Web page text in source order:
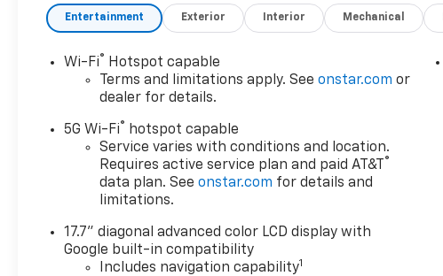
Entertainment Exterior Interior Mechanical
Wi-Fi®
Hotspot capable
Terms and limitations apply. Seeonstar.com or
dealer for details.
5G Wi-Fi®
hotspot capable
Service varies with conditions and location.
Requires active service plan and paid AT&T
®
data plan. Seeonstar.com for details and
limitations.
17.7" diagonal advanced color LCD display with
Google built-in compatibility
Includes navigation capability1